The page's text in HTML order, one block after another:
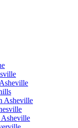
Asheville
Asheville